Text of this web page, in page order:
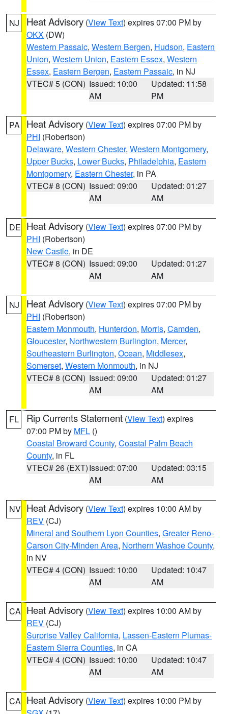
NJ Heat Advisory (View Text) expires 07:00 PM by
OKX (DW)
Western Passaic, Western Bergen, Hudson, Eastern
Union, Western Union, Eastern Essex, Western
Essex, Eastern Bergen, Eastern Passaic, in NJ
VTEC# 5 (CON) Issued: 10:00
AM
Updated: 11:58
PM
PA Heat Advisory (View Text) expires 07:00 PM by
PHI (Robertson)
Delaware, Western Chester, Western Montgomery,
Upper Bucks, Lower Bucks, Philadelphia, Eastern
Montgomery, Eastern Chester, in PA
VTEC# 8 (CON) Issued: 09:00
AM
Updated: 01:27
AM
DE Heat Advisory (View Text) expires 07:00 PM by
PHI (Robertson)
New Castle, in DE
VTEC# 8 (CON) Issued: 09:00
AM
Updated: 01:27
AM
NJ Heat Advisory (View Text) expires 07:00 PM by
PHI (Robertson)
Eastern Monmouth, Hunterdon, Morris, Camden,
Gloucester, Northwestern Burlington, Mercer,
Southeastern Burlington, Ocean, Middlesex,
Somerset, Western Monmouth, in NJ
VTEC# 8 (CON) Issued: 09:00
AM
Updated: 01:27
AM
FL Rip Currents Statement (View Text) expires
07:00 PM by MFL ()
Coastal Broward County, Coastal Palm Beach
County, in FL
VTEC# 26 (EXT)Issued: 07:00
AM
Updated: 03:15
AM
NV Heat Advisory (View Text) expires 10:00 AM by
REV (CJ)
Mineral and Southern Lyon Counties, Greater Reno-
Carson City-Minden Area, Northern Washoe County,
in NV
VTEC# 4 (CON) Issued: 10:00
AM
Updated: 10:47
AM
CA Heat Advisory (View Text) expires 10:00 AM by
REV (CJ)
Surprise Valley California, Lassen-Eastern Plumas-
Eastern Sierra Counties, in CA
VTEC# 4 (CON) Issued: 10:00
AM
Updated: 10:47
AM
CA Heat Advisory (View Text) expires 10:00 PM by